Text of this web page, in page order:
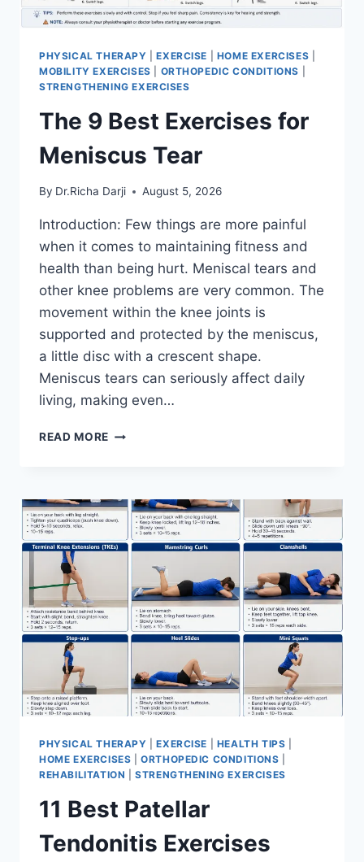
PHYSICAL THERAPY |EXERCISE HOME EXERCISES
MOBILITY EXERCISES
ORTHOPEDIC CONDITIONS
STRENGTHENING EXERCISES
The 9 Best Exercises for
Meniscus Tear
By Dr.Richa Darji August 5, 2026
Introduction: Few things are more painful
when it comes to maintaining fitness and
health than being hurt. Meniscal tears and
other knee problems are very common. The
movement within the knee joints is
supported and protected by the meniscus,
a little disc with a crescent shape.
Meniscus tears can seriously affect daily
living, making even…
READ MORE THE
FOR
MENISCUS
TEAR
PHYSICAL THERAPY |EXERCISE HEALTH TIPS
HOME EXERCISES |ORTHOPEDIC CONDITIONS
REHABILITATION |STRENGTHENING EXERCISES
11 Best Patellar
Tendonitis Exercises